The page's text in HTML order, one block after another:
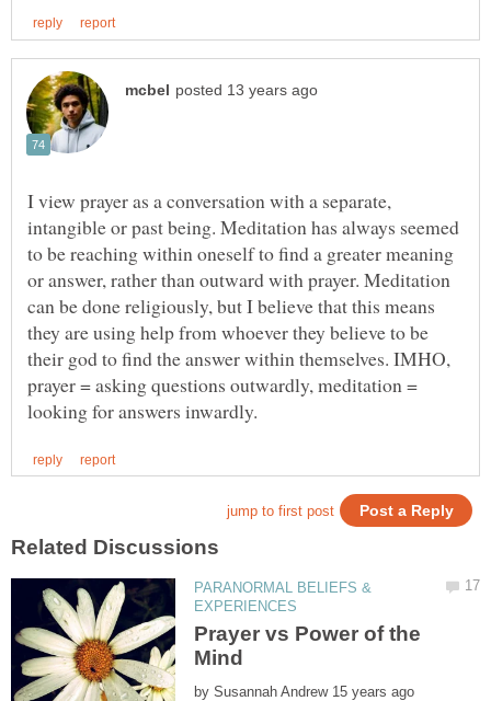
I view prayer as a conversation with a separate,
intangible or past being. Meditation has always seemed
to be reaching within oneself to find a greater meaning
or answer, rather than outward with prayer. Meditation
can be done religiously, but I believe that this means
they are using help from whoever they believe to be
their god to find the answer within themselves. IMHO,
prayer = asking questions outwardly, meditation =
PARANORMAL BELIEFS &
Prayer vs Power of the
by